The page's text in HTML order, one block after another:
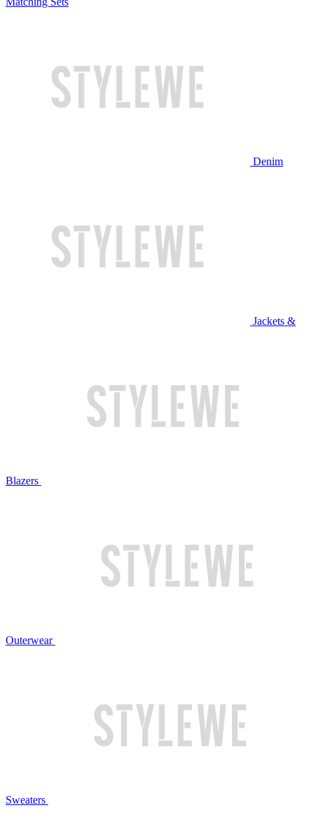
Denim
Jackets &
Blazers
Outerwear
Sweaters